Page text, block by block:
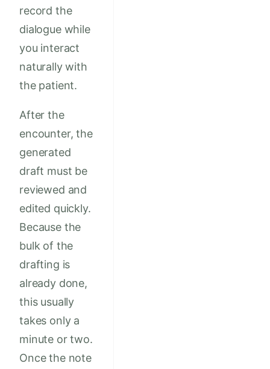
record the
dialogue while
you interact
naturally with
the patient.
After the
encounter, the
generated
draft must be
reviewed and
edited quickly.
Because the
bulk of the
drafting is
already done,
this usually
takes only a
minute or two.
Once the note